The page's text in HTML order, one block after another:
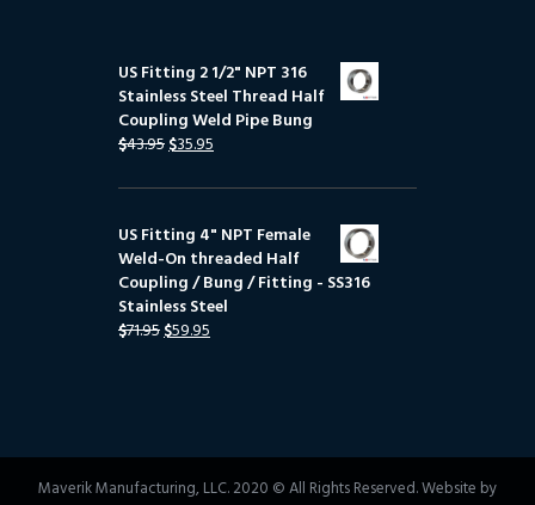
US Fitting 2 1/2" NPT 316
Stainless Steel Thread Half
Coupling Weld Pipe Bung
$43.95$35.95
US Fitting 4" NPT Female
Weld-On threaded Half
Coupling / Bung / Fitting - SS316
Stainless Steel
$71.95$59.95
Maverik Manufacturing, LLC. 2020 © All Rights Reserved. Website by